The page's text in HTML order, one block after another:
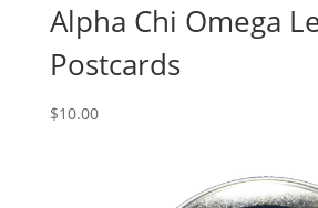
Alpha Chi Omega
Postcards
$10.00